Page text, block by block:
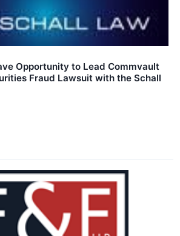
Opportunity to Lead Commvault
Fraud Lawsuit with the Schall